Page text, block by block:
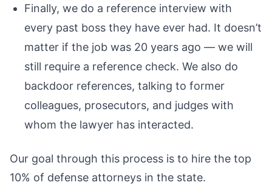
Finally, we do a reference interview with
every past boss they have ever had. It doesn’t
matter if the job was 20 years ago — we will
still require a reference check. We also do
backdoor references, talking to former
colleagues, prosecutors, and judges with
whom the lawyer has interacted.
Our goal through this process is to hire the top
10% of defense attorneys in the state.